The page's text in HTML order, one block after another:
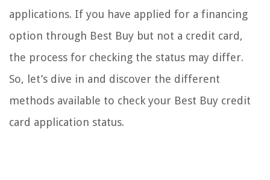
applications. If you have applied for a financing
option through Best Buy but not a credit card,
the process for checking the status may differ.
So, let’s dive in and discover the different
methods available to check your Best Buy credit
card application status.